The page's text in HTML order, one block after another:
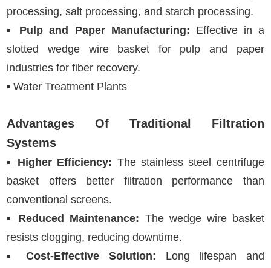
processing, salt processing, and starch processing.
▪ Pulp and Paper Manufacturing: Effective in a
slotted wedge wire basket for pulp and paper
industries for fiber recovery.
▪ Water Treatment Plants
Advantages Of Traditional Filtration
Systems
▪ Higher Efficiency: The stainless steel centrifuge
basket offers better filtration performance than
conventional screens.
▪ Reduced Maintenance: The wedge wire basket
resists clogging, reducing downtime.
▪Cost-Effective Solution: Long lifespan and